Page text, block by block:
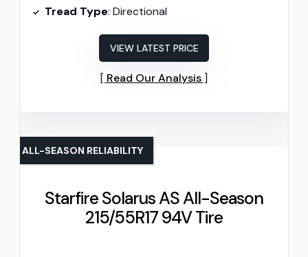
Tread Type: Directional
VIEW LATEST PRICE
Read Our Analysis
Starfire Solarus AS All-Season
215/55R17 94V Tire
ALL-SEASON RELIABILITY